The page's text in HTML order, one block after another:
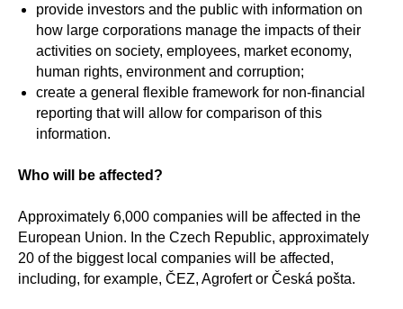
provide investors and the public with information on
how large corporations manage the impacts of their
activities on society, employees, market economy,
human rights, environment and corruption;
create a general flexible framework for non-financial
reporting that will allow for comparison of this
information.
Who will be affected?
Approximately 6,000 companies will be affected in the
European Union. In the Czech Republic, approximately
20 of the biggest local companies will be affected,
including, for example, ČEZ, Agrofert or Česká pošta.